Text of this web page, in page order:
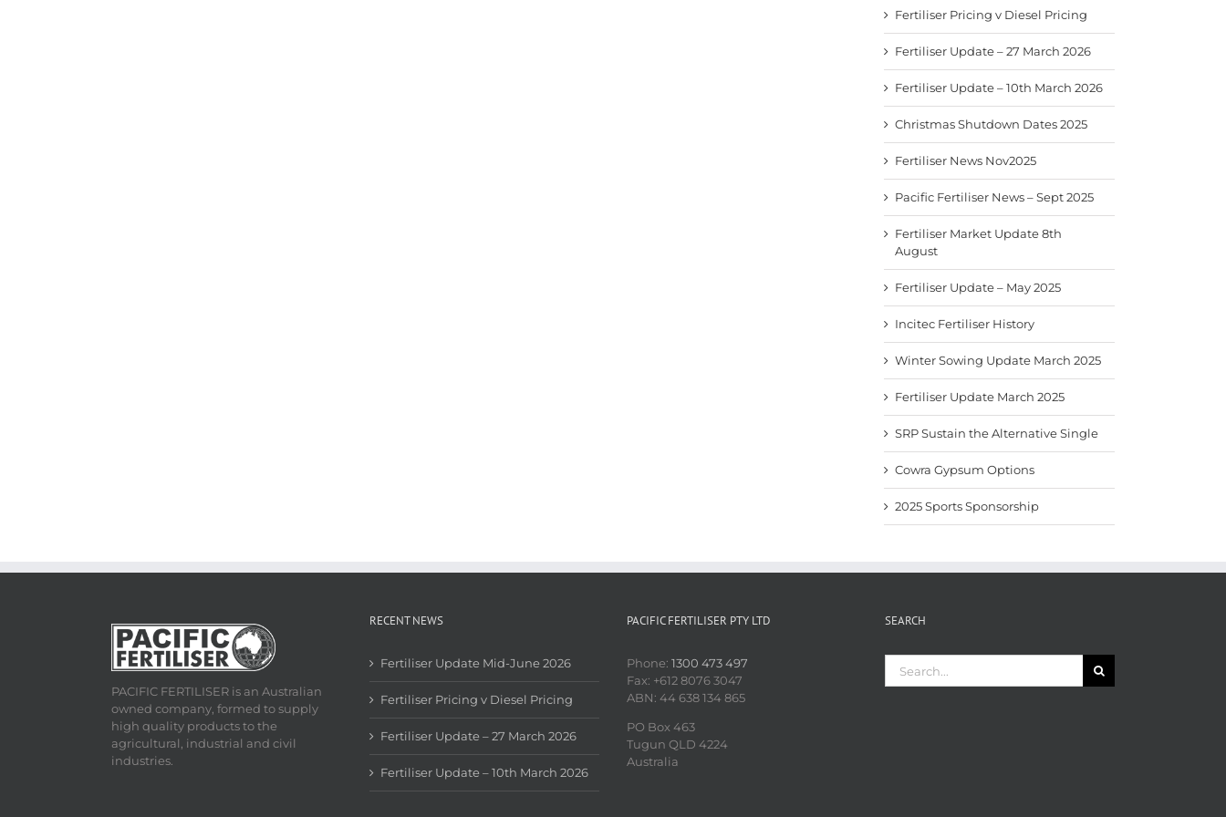
Fertiliser Pricing v Diesel Pricing
Fertiliser Update – 27 March 2026
Fertiliser Update – 10th March 2026
Christmas Shutdown Dates 2025
Fertiliser News Nov2025
Pacific Fertiliser News – Sept 2025
Fertiliser Market Update 8th
August
Fertiliser Update – May 2025
Incitec Fertiliser History
Winter Sowing Update March 2025
Fertiliser Update March 2025
SRP Sustain the Alternative Single
Cowra Gypsum Options
2025 Sports Sponsorship
PACIFIC FERTILISER is an Australian
owned company, formed to supply
high quality products to the
agricultural, industrial and civil
industries.
RECENT NEWS
Fertiliser Update Mid-June 2026
Fertiliser Pricing v Diesel Pricing
Fertiliser Update – 27 March 2026
Fertiliser Update – 10th March 2026
PACIFIC FERTILISER PTY LTD
Phone: 1300 473 497
Fax: +612 8076 3047
ABN: 44 638 134 865
PO Box 463
Tugun QLD 4224
Australia
SEARCH
for: